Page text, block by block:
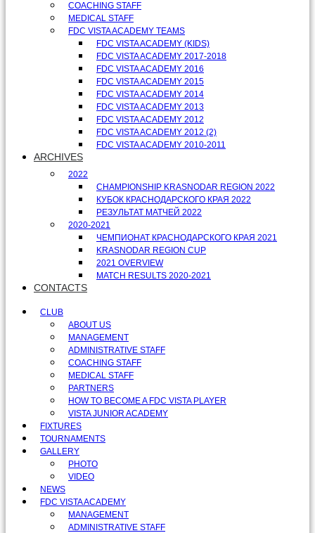
COACHING STAFF
MEDICAL STAFF
FDC VISTA ACADEMY TEAMS
FDC VISTA ACADEMY (KIDS)
FDC VISTA ACADEMY 2017-2018
FDC VISTA ACADEMY 2016
FDC VISTA ACADEMY 2015
FDC VISTA ACADEMY 2014
FDC VISTA ACADEMY 2013
FDC VISTA ACADEMY 2012
FDC VISTA ACADEMY 2012 (2)
FDC VISTA ACADEMY 2010-2011
ARCHIVES
2022
CHAMPIONSHIP KRASNODAR REGION 2022
КУБОК КРАСНОДАРСКОГО КРАЯ 2022
РЕЗУЛЬТАТ МАТЧЕЙ 2022
2020-2021
ЧЕМПИОНАТ КРАСНОДАРСКОГО КРАЯ 2021
KRASNODAR REGION CUP
2021 OVERVIEW
MATCH RESULTS 2020-2021
CONTACTS
CLUB
ABOUT US
MANAGEMENT
ADMINISTRATIVE STAFF
COACHING STAFF
MEDICAL STAFF
PARTNERS
HOW TO BECOME A FDC VISTA PLAYER
VISTA JUNIOR ACADEMY
FIXTURES
TOURNAMENTS
GALLERY
PHOTO
VIDEO
NEWS
FDC VISTA ACADEMY
MANAGEMENT
ADMINISTRATIVE STAFF